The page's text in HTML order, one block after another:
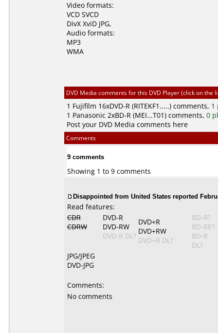
Video formats:
VCD SVCD
DivX XviD JPG,
Audio formats:
MP3
WMA
DVD Media comments for this DVD Player (click on the
1 Fujifilm 16xDVD-R (RITEKF1.....) comments, 1
1 Panasonic 2xBD-R (MEI...T01) comments, 0
Post your DVD Media comments here
Comments
9 comments
Showing 1 to 9 comments
Disappointed from United States reported
Read features:
CDR
CDRW
DVD-R
DVD-RW
DVD-R DL?
DVD+R
DVD+RW
DVD+R DL?
BD-R?
BD-RE?
BD-R
DL?
JPG/JPEG
DVD-JPG
Comments:
No comments